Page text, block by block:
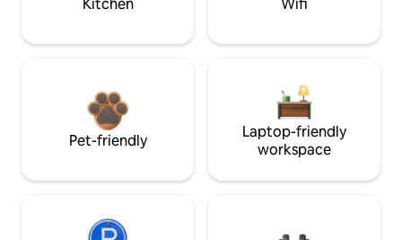
Kitchen Wifi
Pet-friendly
Laptop-friendly
workspace